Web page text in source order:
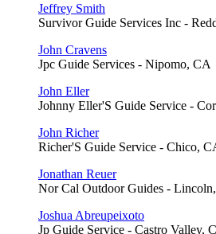
Jeffrey Smith
Survivor Guide Services Inc -
John Cravens
Jpc Guide Services - Nipomo, CA
John Eller
Johnny Eller'S Guide Service -
John Richer
Richer'S Guide Service - Chico,
Jonathan Reuer
Nor Cal Outdoor Guides -
Joshua Abreupeixoto
Jp Guide Service - Castro Valley,